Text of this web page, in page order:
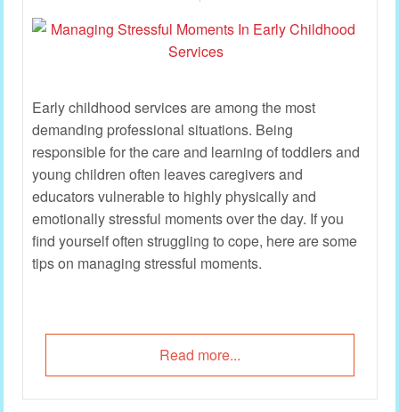
Early childhood services are among the most
demanding professional situations. Being
responsible for the care and learning of toddlers and
young children often leaves caregivers and
educators vulnerable to highly physically and
emotionally stressful moments over the day. If you
find yourself often struggling to cope, here are some
tips on managing stressful moments.
Read more...